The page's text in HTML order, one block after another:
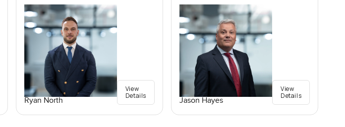
Ryan North
View
Details
Jason Hayes
View
Details